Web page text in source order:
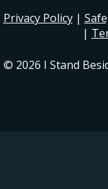
Privacy Policy|
|
© 2026 I Stand